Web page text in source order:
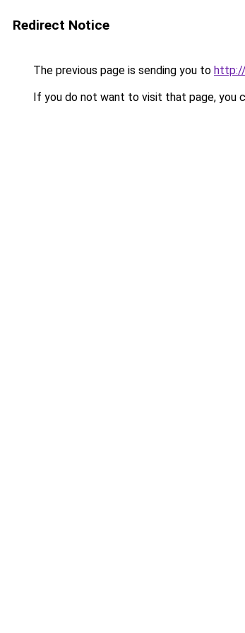
Redirect Notice
The previous page is sending you to
If you do not want to visit that page, you